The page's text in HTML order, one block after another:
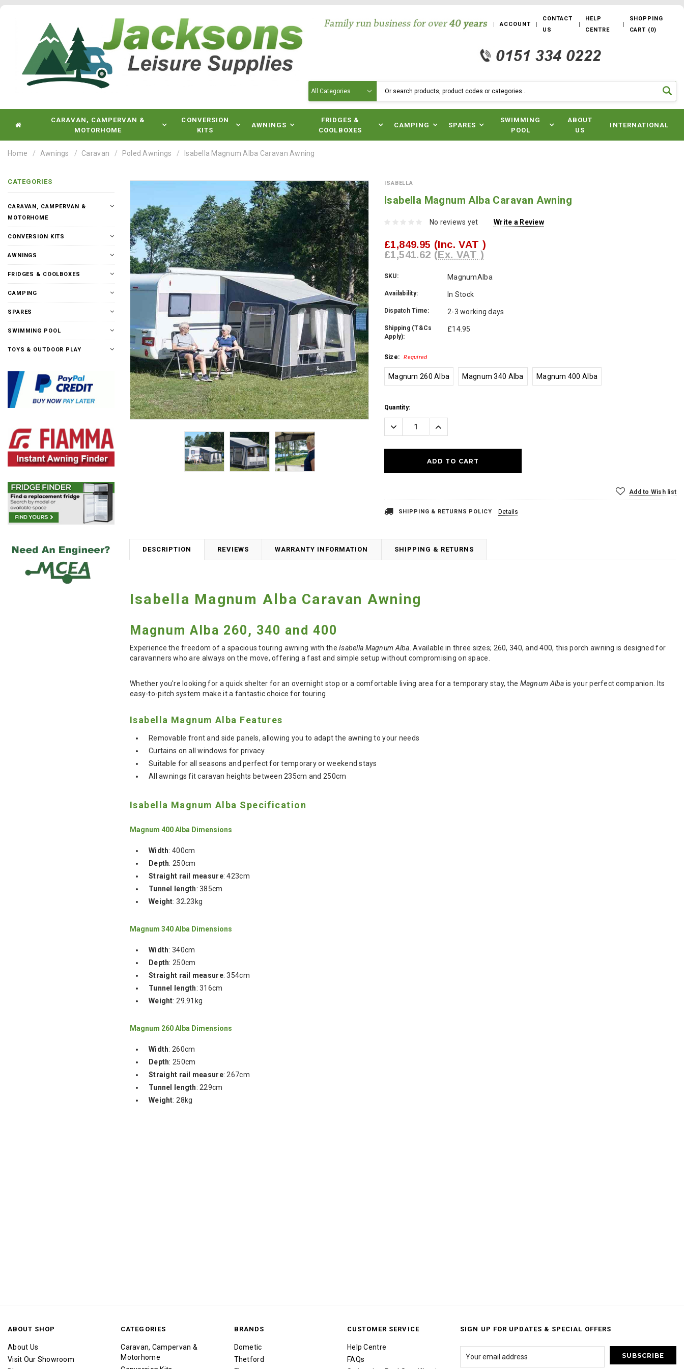
ACCOUNT
CONTACT
US
HELP
CENTRE
SHOPPING
CART (0)
CARAVAN, CAMPERVAN &
MOTORHOME
CONVERSION
KITS
AWNINGS
FRIDGES &
COOLBOXES
CAMPING SPARES
SWIMMING
POOL
ABOUT
US
INTERNATIONAL
Home Awnings Caravan Poled Awnings Isabella Magnum Alba Caravan Awning
CATEGORIES
CARAVAN, CAMPERVAN &
MOTORHOME
CONVERSION KITS
AWNINGS
FRIDGES & COOLBOXES
CAMPING
SPARES
SWIMMING POOL
TOYS & OUTDOOR PLAY
ISABELLA
Isabella Magnum Alba Caravan Awning
No reviews yet Write a Review
£1,849.95 (Inc. VAT )
£1,541.62 (Ex. VAT )
SKU: MagnumAlba
Availability: In Stock
Dispatch Time: 2-3 working days
Shipping (T&Cs
Apply):
£14.95
Size: Required
Magnum 260 Alba Magnum 340 Alba Magnum 400 Alba
Current
Stock:
Quantity:
Decrease
Quantity:
Increase
Quantity:
Add to Wish list
SHIPPING & RETURNS POLICY Details
DESCRIPTION REVIEWS WARRANTY INFORMATION SHIPPING & RETURNS
Isabella Magnum Alba Caravan Awning
Magnum Alba 260, 340 and 400
Experience the freedom of a spacious touring awning with theIsabella Magnum Alba . Available in three sizes; 260, 340, and 400, this porch awning is designed for
caravanners who are always on the move, offering a fast and simple setup without compromising on space.
Whether you're looking for a quick shelter for an overnight stop or a comfortable living area for a temporary stay, the Magnum Alba is your perfect companion. Its
easy-to-pitch system make it a fantastic choice for touring.
Isabella Magnum Alba Features
Removable front and side panels, allowing you to adapt the awning to your needs
Curtains on all windows for privacy
Suitable for all seasons and perfect for temporary or weekend stays
All awnings fit caravan heights between 235cm and 250cm
Isabella Magnum Alba Specification
Magnum 400 Alba Dimensions
Width: 400cm
Depth: 250cm
Straight rail measure: 423cm
Tunnel length: 385cm
Weight: 32.23kg
Magnum 340 Alba Dimensions
Width: 340cm
Depth: 250cm
Straight rail measure: 354cm
Tunnel length: 316cm
Weight: 29.91kg
Magnum 260 Alba Dimensions
Width: 260cm
Depth: 250cm
Straight rail measure: 267cm
Tunnel length: 229cm
Weight: 28kg
ABOUT SHOP
About Us
Visit Our Showroom
CATEGORIES
Caravan, Campervan &
Motorhome
BRANDS
Dometic
Thetford
CUSTOMER SERVICE
Help Centre
FAQs
SIGN UP FOR UPDATES & SPECIAL OFFERS